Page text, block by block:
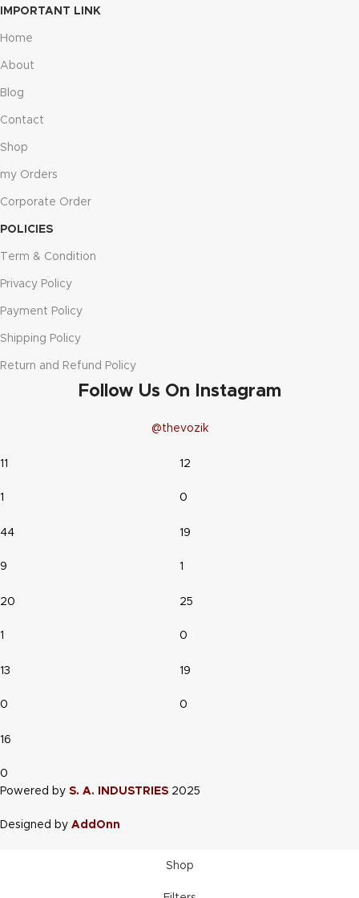
IMPORTANT LINK
Home
About
Blog
Contact
Shop
my Orders
Corporate Order
POLICIES
Term & Condition
Privacy Policy
Payment Policy
Shipping Policy
Return and Refund Policy
Follow Us On Instagram
@thevozik
11
1
12
0
44
9
19
1
20
1
25
0
13
0
19
0
16
0
Powered by S. A. INDUSTRIES 2025
Designed by AddOnn
Shop